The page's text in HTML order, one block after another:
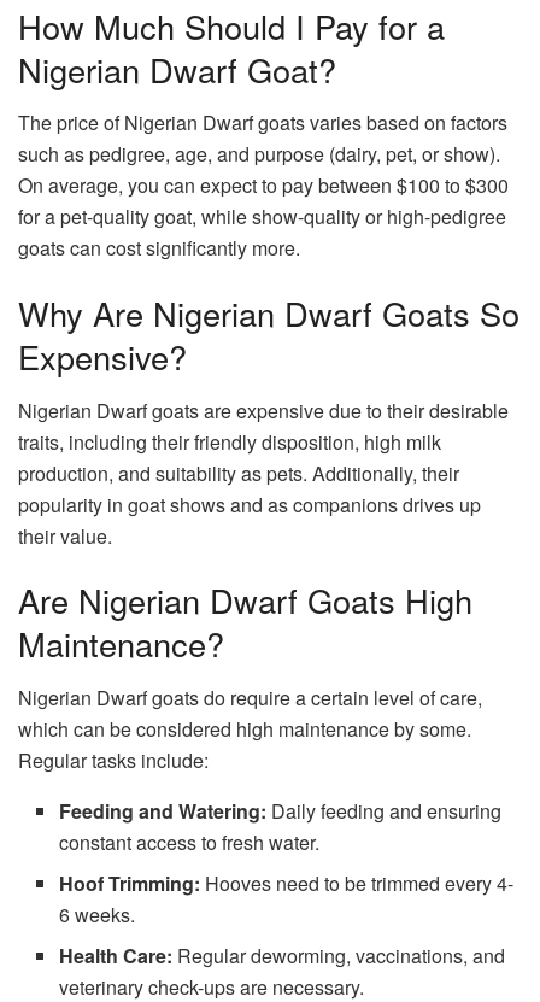
How Much Should I Pay for a
Nigerian Dwarf Goat?
The price of Nigerian Dwarf goats varies based on factors
such as pedigree, age, and purpose (dairy, pet, or show).
On average, you can expect to pay between $100 to $300
for a pet-quality goat, while show-quality or high-pedigree
goats can cost significantly more.
Why Are Nigerian Dwarf Goats So
Expensive?
Nigerian Dwarf goats are expensive due to their desirable
traits, including their friendly disposition, high milk
production, and suitability as pets. Additionally, their
popularity in goat shows and as companions drives up
their value.
Are Nigerian Dwarf Goats High
Maintenance?
Nigerian Dwarf goats do require a certain level of care,
which can be considered high maintenance by some.
Regular tasks include:
Feeding and Watering: Daily feeding and ensuring
constant access to fresh water.
Hoof Trimming: Hooves need to be trimmed every 4-
6 weeks.
Health Care: Regular deworming, vaccinations, and
veterinary check-ups are necessary.